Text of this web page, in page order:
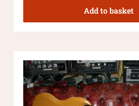
Add to basket